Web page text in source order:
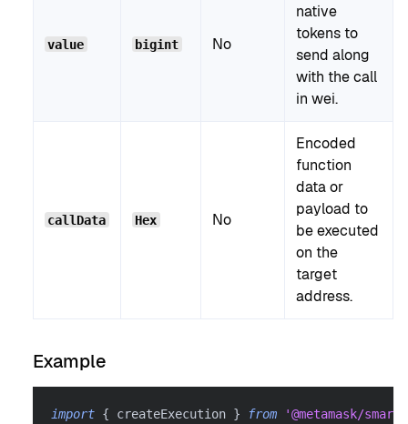
value bigint No
native
tokens to
send along
with the call
in wei.
callData Hex No
Encoded
function
data or
payload to
be executed
on the
target
address.
Example
import { createExecution } from
'@metamask/